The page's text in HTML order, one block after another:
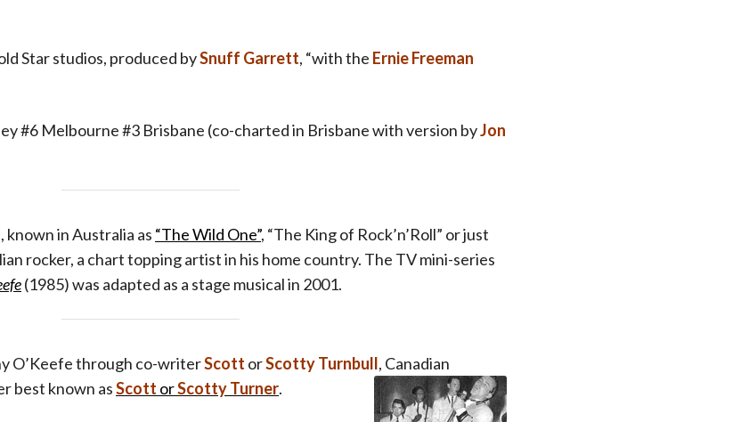
Star studios, produced bySnuff Garrett, “with the Ernie Freeman
#6 Melbourne #3 Brisbane (co-charted in Brisbane with version byJon
known in Australia as “The Wild One”, “The King of Rock’n’Roll” or just
rocker, a chart topping artist in his home country. The TV mini-series
(1985) was adapted as a stage musical in 2001.
O’Keefe through co-writerScott orScotty Turnbull, Canadian
best known asScott orScotty Turner.